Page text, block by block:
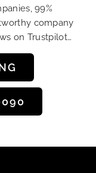
99%
company
on Trustpilot…